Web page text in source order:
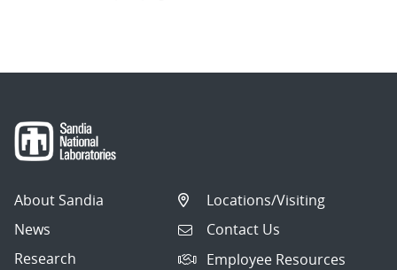
About Sandia
News
Research
Locations/Visiting
Contact Us
Employee Resources